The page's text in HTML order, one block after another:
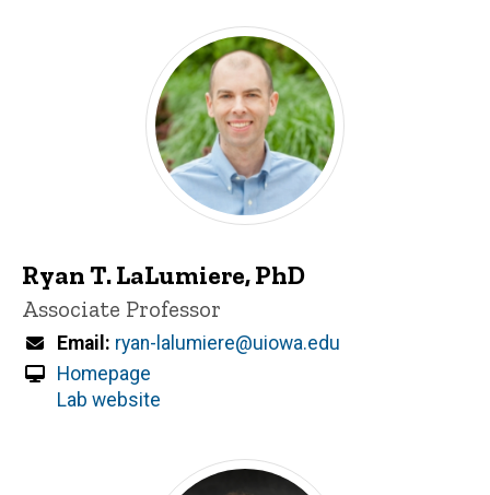
Ryan T. LaLumiere, PhD
Title/Position
Associate Professor
Email
ryan-lalumiere@uiowa.edu
Homepage
Lab website